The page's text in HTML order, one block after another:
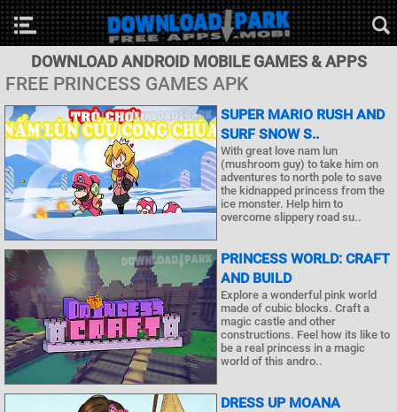
DOWNLOAD ANDROID MOBILE GAMES & APPS
FREE PRINCESS GAMES APK
SUPER MARIO RUSH AND
SURF SNOW S..
With great love nam lun
(mushroom guy) to take him on
adventures to north pole to save
the kidnapped princess from the
ice monster. Help him to
overcome slippery road su..
PRINCESS WORLD: CRAFT
AND BUILD
Explore a wonderful pink world
made of cubic blocks. Craft a
magic castle and other
constructions. Feel how its like to
be a real princess in a magic
world of this andro..
DRESS UP MOANA